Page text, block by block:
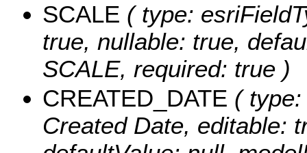
SCALE ( type:
true, nullable: true,
SCALE, required: true )
CREATED_DATE (
Created Date, editable: